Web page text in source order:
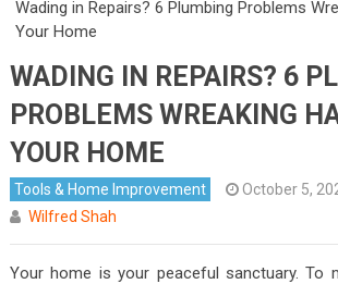
Wading in Repairs? 6 Plumbing Problems
Your Home
WADING IN REPAIRS? 6
PROBLEMS WREAKING
YOUR HOME
Tools & Home Improvement October 5,
Wilfred Shah
Your home is your peaceful sanctuary. To